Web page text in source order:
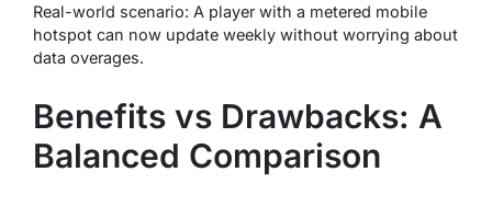
Real-world scenario: A player with a metered mobile
hotspot can now update weekly without worrying about
data overages.
Benefits vs Drawbacks: A
Balanced Comparison